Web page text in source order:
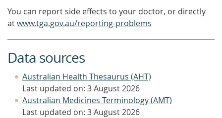
You can report side effects to your doctor, or directly
atwww.tga.gov.au/reporting-problems
Data sources
Australian Health Thesaurus (AHT)
Last updated on: 3 August 2026
Australian Medicines Terminology (AMT)
Last updated on: 3 August 2026